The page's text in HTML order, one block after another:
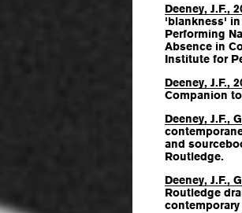
Deeney, J.F.,
'blankness' in
Performing
Absence in
Institute for
Deeney, J.F.,
Companion
Deeney, J.F.,
and
Routledge.
Deeney, J.F.,
Routledge